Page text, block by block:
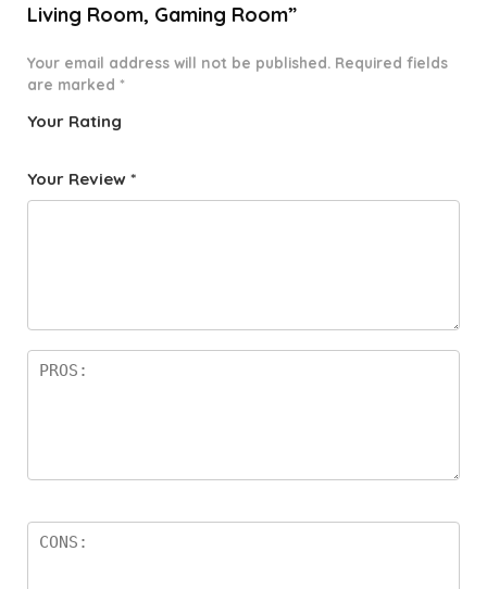
Living Room, Gaming Room”
Your email address will not be published. Required fields
are marked *
Your Rating
f
star
Your Review *